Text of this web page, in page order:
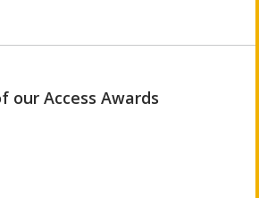
our Access Awards